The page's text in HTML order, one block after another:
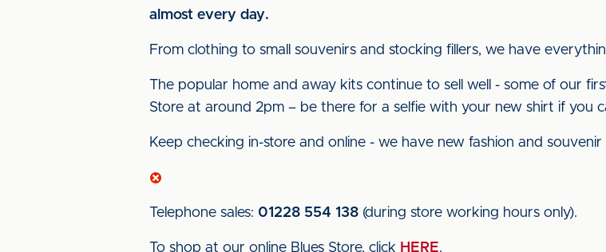
almost every day.
From clothing to small souvenirs and stocking fillers, we have
The popular home and away kits continue to sell well - some of our
Store at around 2pm – be there for a selfie with your new shirt if you
Keep checking in-store and online - we have new fashion and
Telephone sales: 01228 554 138 (during store working hours only).
To shop at our online Blues Store, click HERE.